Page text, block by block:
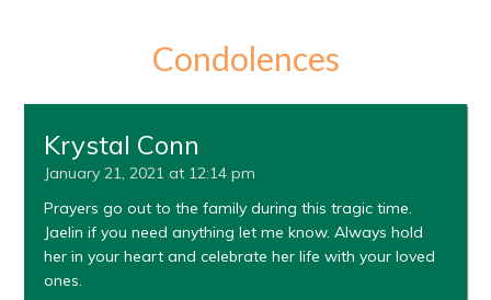
Condolences
Krystal Conn
January 21, 2021 at 12:14 pm
Prayers go out to the family during this tragic time.
Jaelin if you need anything let me know. Always hold
her in your heart and celebrate her life with your loved
ones.